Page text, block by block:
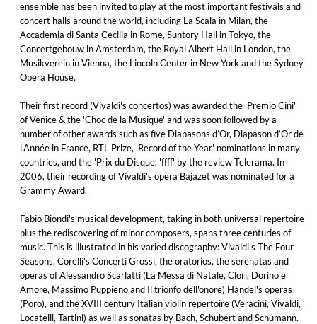
ensemble has been invited to play at the most important festivals and
concert halls around the world, including La Scala in Milan, the
Accademia di Santa Cecilia in Rome, Suntory Hall in Tokyo, the
Concertgebouw in Amsterdam, the Royal Albert Hall in London, the
Musikverein in Vienna, the Lincoln Center in New York and the Sydney
Opera House.
Their first record (Vivaldi's concertos) was awarded the 'Premio Cini'
of Venice & the 'Choc de la Musique' and was soon followed by a
number of other awards such as five Diapasons d’Or, Diapason d’Or de
l’Année in France, RTL Prize, 'Record of the Year' nominations in many
countries, and the 'Prix du Disque, 'ffff' by the review Telerama. In
2006, their recording of Vivaldi's opera Bajazet was nominated for a
Grammy Award.
Fabio Biondi's musical development, taking in both universal repertoire
plus the rediscovering of minor composers, spans three centuries of
music. This is illustrated in his varied discography: Vivaldi's The Four
Seasons, Corelli's Concerti Grossi, the oratorios, the serenatas and
operas of Alessandro Scarlatti (La Messa di Natale, Clori, Dorino e
Amore, Massimo Puppieno and Il trionfo dell'onore) Handel's operas
(Poro), and the XVIII century Italian violin repertoire (Veracini, Vivaldi,
Locatelli, Tartini) as well as sonatas by Bach, Schubert and Schumann.